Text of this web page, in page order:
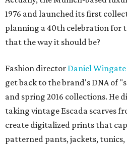
1976 and launched its first
planning a 40th celebration for
that the way it should be?
Fashion director Daniel Wingate
get back to the brand's DNA of
and spring 2016 collections. He
taking vintage Escada scarves
create digitalized prints that
patterned pants, jackets, tunics,